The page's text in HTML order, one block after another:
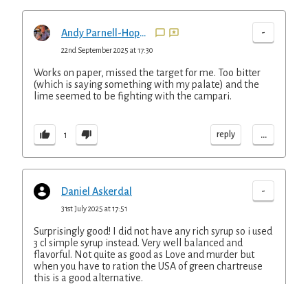
Andy Parnell-Hopkinson -
22nd September 2025 at 17:30
Works on paper, missed the target for me. Too bitter
(which is saying something with my palate) and the
lime seemed to be fighting with the campari.
1 reply ...
Daniel Askerdal -
31st July 2025 at 17:51
Surprisingly good! I did not have any rich syrup so i used
3 cl simple syrup instead. Very well balanced and
flavorful. Not quite as good as Love and murder but
when you have to ration the USA of green chartreuse
this is a good alternative.